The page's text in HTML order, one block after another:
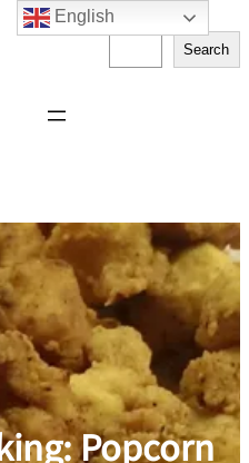
S
e
Search
Popcorn
English